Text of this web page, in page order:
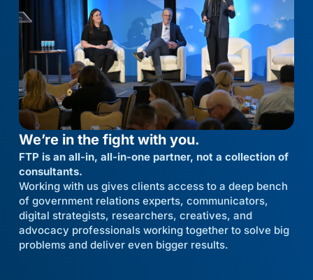
We’re in the fight with you.
FTP is an all-in, all-in-one partner, not a collection of
consultants.
Working with us gives clients access to a deep bench
of government relations experts, communicators,
digital strategists, researchers, creatives, and
advocacy professionals working together to solve big
problems and deliver even bigger results.